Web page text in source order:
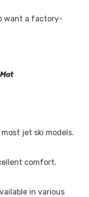
want a factory-
jet ski models.
comfort.
in various